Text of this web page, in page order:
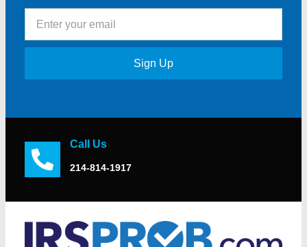
Sign Up
Call Us
214-814-1917